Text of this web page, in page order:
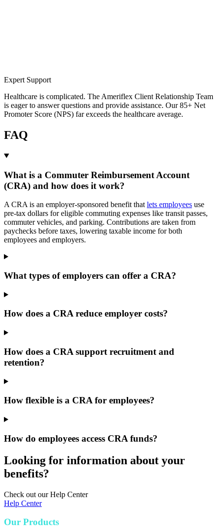
Expert Support
Healthcare is complicated. The Ameriflex Client Relationship Team
is eager to answer questions and provide assistance. Our 85+ Net
Promoter Score (NPS) far exceeds the healthcare average.
FAQ
What is a Commuter Reimbursement Account
(CRA) and how does it work?
A CRA is an employer-sponsored benefit that lets employees use
pre-tax dollars for eligible commuting expenses like transit passes,
commuter vehicles, and parking. Contributions are taken from
paychecks before taxes, lowering taxable income for both
employees and employers.
What types of employers can offer a CRA?
How does a CRA reduce employer costs?
How does a CRA support recruitment and
retention?
How flexible is a CRA for employees?
How do employees access CRA funds?
Looking for information about your
benefits?
Check out our Help Center
Help Center
Our Products